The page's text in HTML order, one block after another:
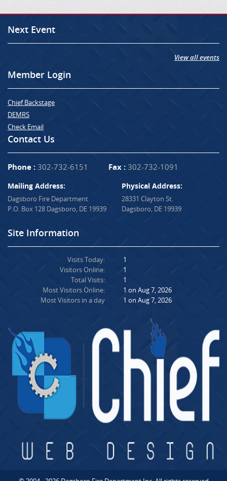
Next Event
View all events
Member Login
Chief Backstage
DEMRS
Check Email
Contact Us
Phone : 302-732-6151 Fax : 302-732-1091
Mailing Address:
Dagsboro Fire Department
P.O. Box 128 Dagsboro, DE 19939
Physical Address:
28331 Clayton St.
Dagsboro, DE 19939
Site Information
Visits Today:
Visitors Online:
Total Visits:
Most Visitors Online:
Most Visitors in a day
1
1
1
1 on Aug 7, 2026
1 on Aug 7, 2026